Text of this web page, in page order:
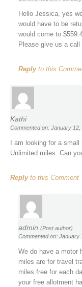
Hello Jessica, yes
would have to be
would come to
Please give us a call
Replyto this
Kathi
Commented on: January 12,
I am looking for a small
Unlimited miles. Can
Replyto this Comment
admin (Post author)
Commented on: January
We do have a motor
miles are for travel
miles free for each
your free allotment